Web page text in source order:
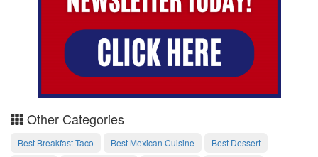
Other Categories
Best Breakfast Taco Best Mexican Cuisine
Best Dessert